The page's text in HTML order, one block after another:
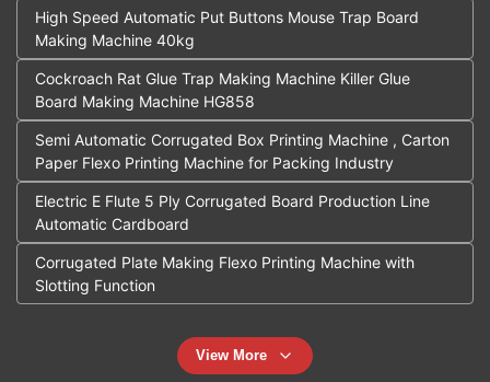
High Speed Automatic Put Buttons Mouse Trap Board
Making Machine 40kg
Cockroach Rat Glue Trap Making Machine Killer Glue
Board Making Machine HG858
Semi Automatic Corrugated Box Printing Machine , Carton
Paper Flexo Printing Machine for Packing Industry
Electric E Flute 5 Ply Corrugated Board Production Line
Automatic Cardboard
Corrugated Plate Making Flexo Printing Machine with
Slotting Function
View More